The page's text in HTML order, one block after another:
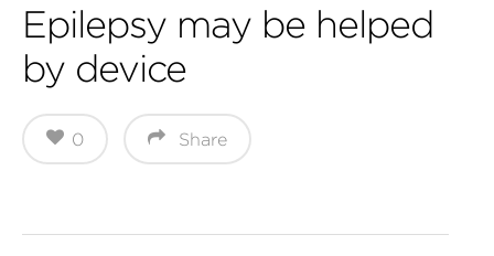
Epilepsy may be helped
by device
Share
0